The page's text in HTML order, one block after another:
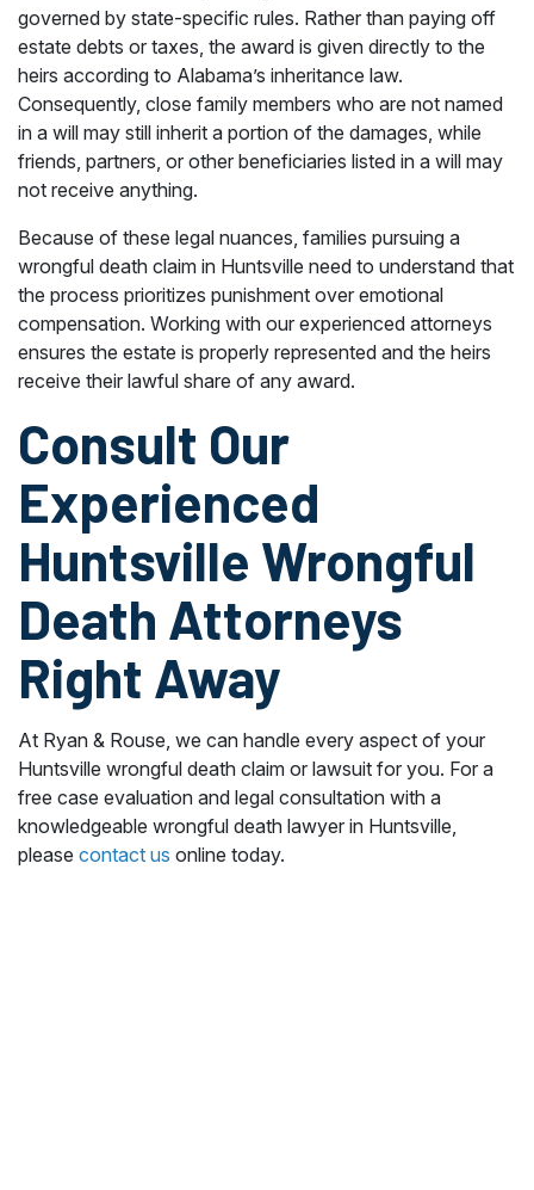
governed by state-specific rules. Rather than paying off
estate debts or taxes, the award is given directly to the
heirs according to Alabama’s inheritance law.
Consequently, close family members who are not named
in a will may still inherit a portion of the damages, while
friends, partners, or other beneficiaries listed in a will may
not receive anything.
Because of these legal nuances, families pursuing a
wrongful death claim in Huntsville need to understand that
the process prioritizes punishment over emotional
compensation. Working with our experienced attorneys
ensures the estate is properly represented and the heirs
receive their lawful share of any award.
Consult Our
Experienced
Huntsville Wrongful
Death Attorneys
Right Away
At Ryan & Rouse, we can handle every aspect of your
Huntsville wrongful death claim or lawsuit for you. For a
free case evaluation and legal consultation with a
knowledgeable wrongful death lawyer in Huntsville,
please contact us online today.